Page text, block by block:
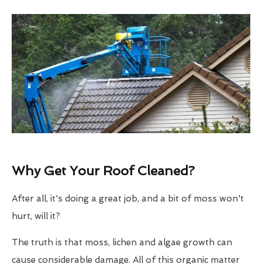
Why Get Your Roof Cleaned?
After all, it's doing a great job, and a bit of moss won't
hurt, will it?
The truth is that moss, lichen and algae growth can
cause considerable damage. All of this organic matter